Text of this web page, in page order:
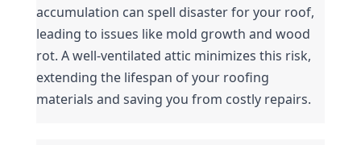
accumulation can spell disaster for your roof,
leading to issues like mold growth and wood
rot. A well-ventilated attic minimizes this risk,
extending the lifespan of your roofing
materials and saving you from costly repairs.